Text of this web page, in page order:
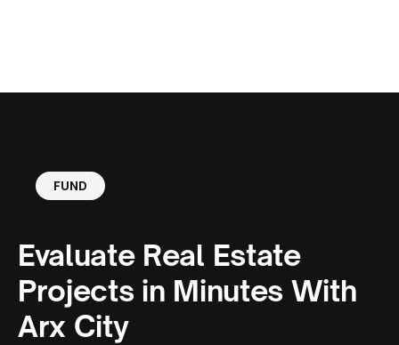
FUND
Evaluate Real Estate
Projects in Minutes With
Arx City